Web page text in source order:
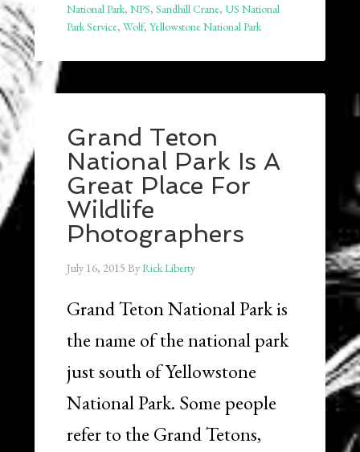
National Park, NPS, Sandhill Crane, US National
Park Service, Wolf, Yellowstone National Park
Grand Teton
National Park Is A
Great Place For
Wildlife
Photographers
July 16, 2015 ByRick Liberty
Grand Teton National Park is
the name of the national park
just south of Yellowstone
National Park. Some people
refer to the Grand Tetons,